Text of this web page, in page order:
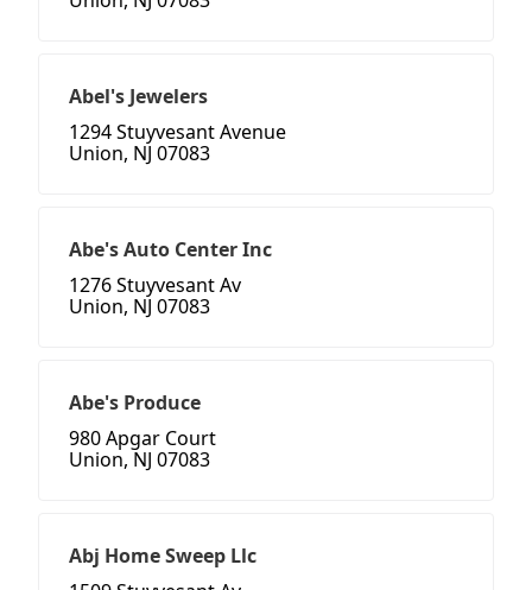
Abel's Jewelers
1294 Stuyvesant Avenue
Union, NJ 07083
Abe's Auto Center Inc
1276 Stuyvesant Av
Union, NJ 07083
Abe's Produce
980 Apgar Court
Union, NJ 07083
Abj Home Sweep Llc